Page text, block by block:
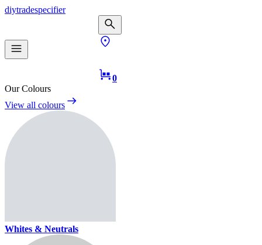
diytradespecifier
0
Our Colours
View all colours
Whites & Neutrals